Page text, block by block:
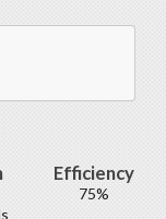
Efficiency
75%